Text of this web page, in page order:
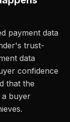
payment data
trust-
data
confidence
that the
a buyer